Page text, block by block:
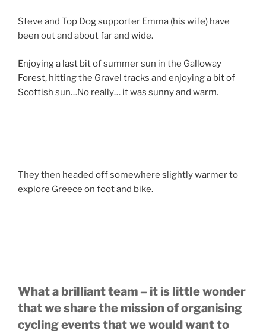
Steve and Top Dog supporter Emma (his wife) have
been out and about far and wide.
Enjoying a last bit of summer sun in the Galloway
Forest, hitting the Gravel tracks and enjoying a bit of
Scottish sun…No really… it was sunny and warm.
They then headed off somewhere slightly warmer to
explore Greece on foot and bike.
What a brilliant team – it is little wonder
that we share the mission of organising
cycling events that we would want to